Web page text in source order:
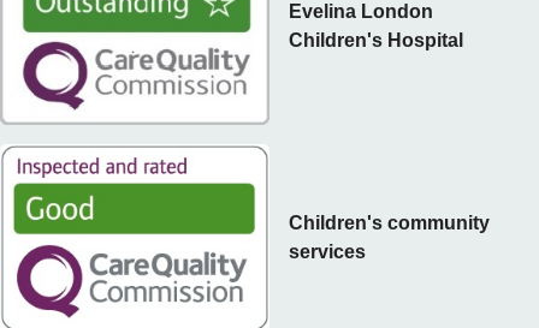
Children's community
services
Evelina London
Children's Hospital